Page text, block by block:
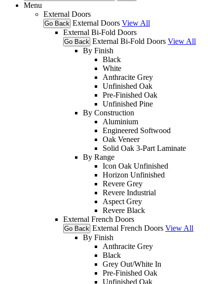
Menu
External Doors
Go Back External Doors View All
External Bi-Fold Doors
Go Back External Bi-Fold Doors View All
By Finish
Black
White
Anthracite Grey
Unfinished Oak
Pre-Finished Oak
Unfinished Pine
By Construction
Aluminium
Engineered Softwood
Oak Veneer
Solid Oak 3-Part Laminate
By Range
Icon Oak Unfinished
Horizon Unfinished
Revere Grey
Revere Industrial
Aspect Grey
Revere Black
External French Doors
Go Back External French Doors View All
By Finish
Anthracite Grey
Black
Grey Out/White In
Pre-Finished Oak
Unfinished Oak